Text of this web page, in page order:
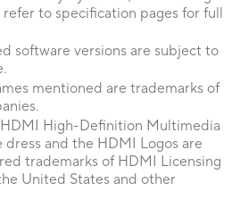
to specification pages for full
software versions are subject to
mentioned are trademarks of
High-Definition Multimedia
and the HDMI Logos are
trademarks of HDMI Licensing
United States and other